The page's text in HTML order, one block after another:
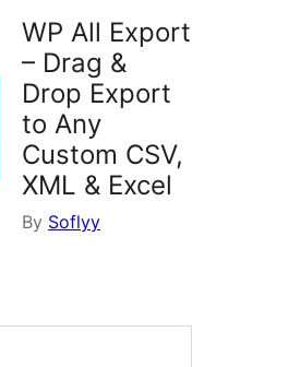
WP All Export
– Drag &
Drop Export
to Any
Custom CSV,
XML & Excel
By Soflyy